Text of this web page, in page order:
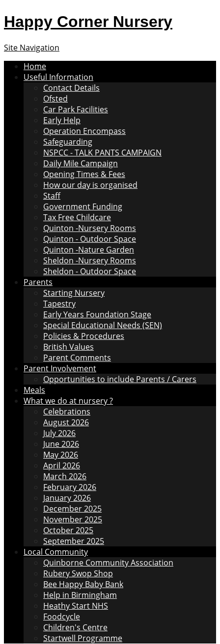
Happy Corner Nursery
Site Navigation
Home
Useful Information
Contact Details
Ofsted
Car Park Facilities
Early Help
Operation Encompass
Safeguarding
NSPCC - TALK PANTS CAMPAIGN
Daily Mile Campaign
Opening Times & Fees
How our day is organised
Staff
Government Funding
Tax Free Childcare
Quinton -Nursery Rooms
Quinton - Outdoor Space
Quinton -Nature Garden
Sheldon -Nursery Rooms
Sheldon - Outdoor Space
Parents
Starting Nursery
Tapestry
Early Years Foundation Stage
Special Educational Needs (SEN)
Policies & Procedures
British Values
Parent Comments
Parent Involvement
Opportunities to include Parents / Carers
Meals
What we do at nursery ?
Celebrations
August 2026
July 2026
June 2026
May 2026
April 2026
March 2026
February 2026
January 2026
December 2025
November 2025
October 2025
September 2025
Local Community
Quinborne Community Association
Rubery Swop Shop
Bee Happy Baby Bank
Help in Birmingham
Heathy Start NHS
Foodcycle
Children's Centre
Startwell Programme